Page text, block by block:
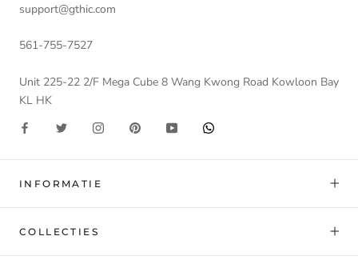
support@gthic.com
561-755-7527
Unit 225-22 2/F Mega Cube 8 Wang Kwong Road Kowloon Bay
KL HK
INFORMATIE
COLLECTIES